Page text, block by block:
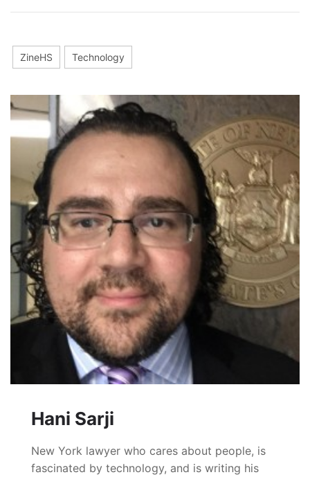
ZineHS Technology
Hani Sarji
New York lawyer who cares about people, is
fascinated by technology, and is writing his